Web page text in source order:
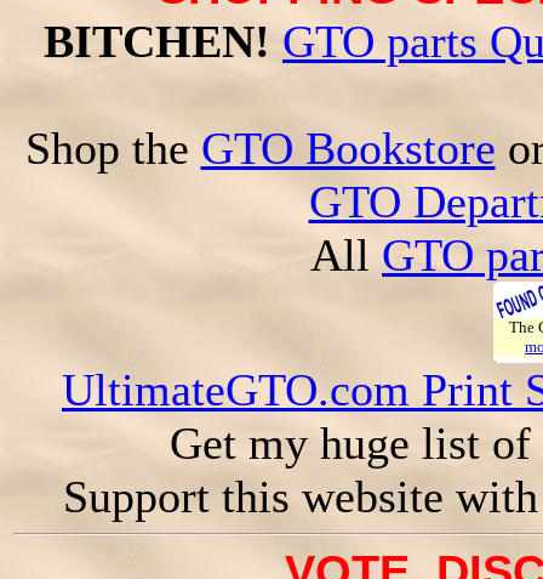
BITCHEN! GTO parts
Shop the GTO Bookstore
GTO
All GTO
The
UltimateGTO.com Print
Get my huge list of
Support this website